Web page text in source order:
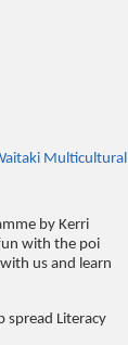
Multicultural
by Kerri
with the poi
us and learn
spread Literacy